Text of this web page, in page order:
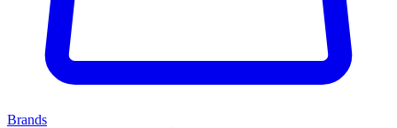
Brands